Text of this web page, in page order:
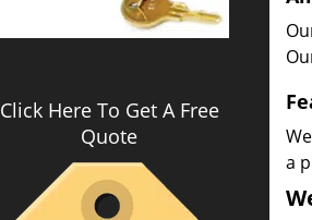
Click Here To Get A Free
Quote
a